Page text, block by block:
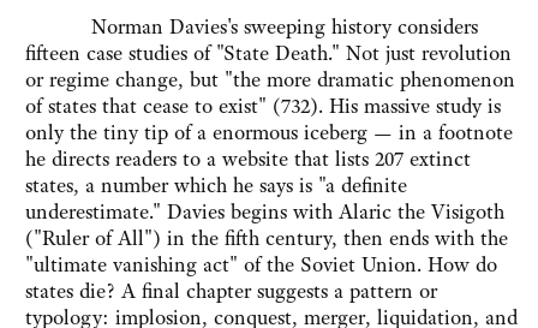
Norman Davies's sweeping history considers
fifteen case studies of "State Death." Not just revolution
or regime change, but "the more dramatic phenomenon
of states that cease to exist" (732). His massive study is
only the tiny tip of a enormous iceberg — in a footnote
he directs readers to a website that lists 207 extinct
states, a number which he says is "a definite
underestimate." Davies begins with Alaric the Visigoth
("Ruler of All") in the fifth century, then ends with the
"ultimate vanishing act" of the Soviet Union. How do
states die? A final chapter suggests a pattern or
typology: implosion, conquest, merger, liquidation, and